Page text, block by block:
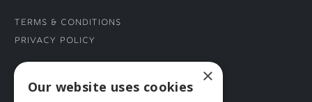
Terms & Conditions
Privacy Policy
CONNECT WITH US ×
Our website uses cookies